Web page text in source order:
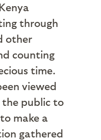
through
other
counting
time.
viewed
the public to
make a
gathered